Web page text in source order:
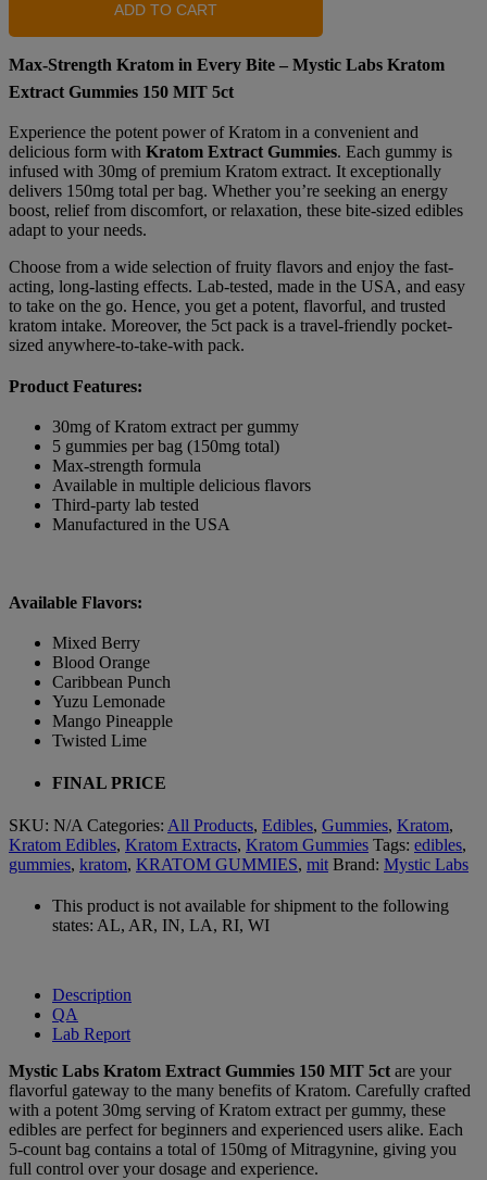
ADD TO CART
Max-Strength Kratom in Every Bite – Mystic Labs Kratom
Extract Gummies 150 MIT 5ct
Experience the potent power of Kratom in a convenient and
delicious form with Kratom Extract Gummies. Each gummy is
infused with 30mg of premium Kratom extract. It exceptionally
delivers 150mg total per bag. Whether you’re seeking an energy
boost, relief from discomfort, or relaxation, these bite-sized edibles
adapt to your needs.
Choose from a wide selection of fruity flavors and enjoy the fast-
acting, long-lasting effects. Lab-tested, made in the USA, and easy
to take on the go. Hence, you get a potent, flavorful, and trusted
kratom intake. Moreover, the 5ct pack is a travel-friendly pocket-
sized anywhere-to-take-with pack.
Product Features:
30mg of Kratom extract per gummy
5 gummies per bag (150mg total)
Max-strength formula
Available in multiple delicious flavors
Third-party lab tested
Manufactured in the USA
Available Flavors:
Mixed Berry
Blood Orange
Caribbean Punch
Yuzu Lemonade
Mango Pineapple
Twisted Lime
FINAL PRICE
SKU: N/A Categories: All Products, Edibles, Gummies, Kratom,
Kratom Edibles, Kratom Extracts, Kratom Gummies Tags: edibles,
gummies, kratom, KRATOM GUMMIES, mit Brand: Mystic Labs
This product is not available for shipment to the following
states: AL, AR, IN, LA, RI, WI
Description
QA
Lab Report
Mystic Labs Kratom Extract Gummies 150 MIT 5ct are your
flavorful gateway to the many benefits of Kratom. Carefully crafted
with a potent 30mg serving of Kratom extract per gummy, these
edibles are perfect for beginners and experienced users alike. Each
5-count bag contains a total of 150mg of Mitragynine, giving you
full control over your dosage and experience.